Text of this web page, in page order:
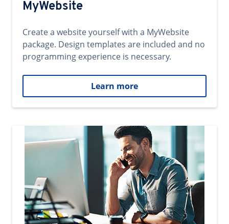
MyWebsite
Create a website yourself with a MyWebsite
package. Design templates are included and no
programming experience is necessary.
Learn more